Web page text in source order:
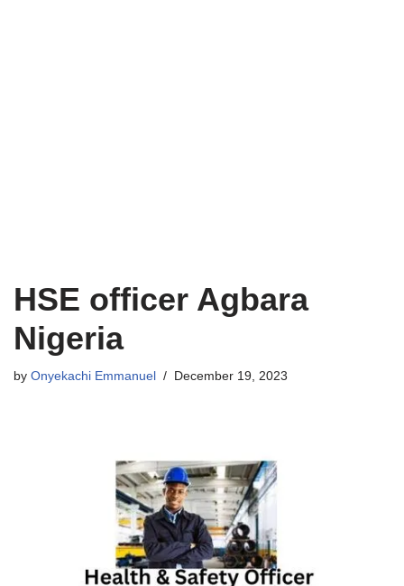
HSE officer Agbara
Nigeria
by Onyekachi Emmanuel December 19, 2023